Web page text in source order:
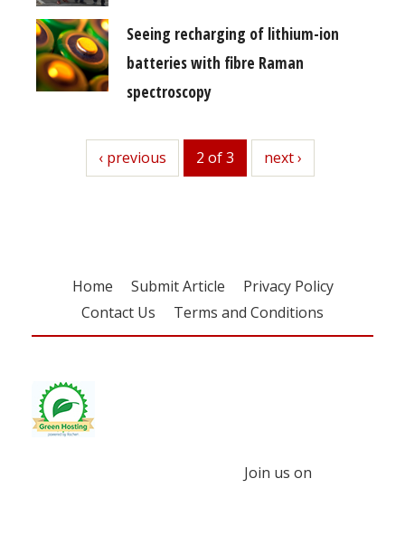
Seeing recharging of lithium-ion
batteries with fibre Raman
spectroscopy
previous
‹ previous 2 of 3 next
next ›
Home Submit Article
Privacy Policy
Contact Us
Terms and Conditions
Join us on